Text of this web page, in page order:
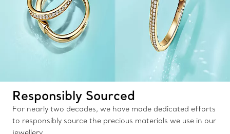
Responsibly Sourced
For nearly two decades, we have made dedicated efforts
to responsibly source the precious materials we use in our